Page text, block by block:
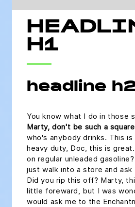
H1
headline
You know what I do in those
Marty, don't be such a
who's anybody drinks. This is
heavy duty, Doc, this is
on regular unleaded
just walk into a store and ask
Did you rip this off? Marty,
little foreward, but I was
would ask me to the